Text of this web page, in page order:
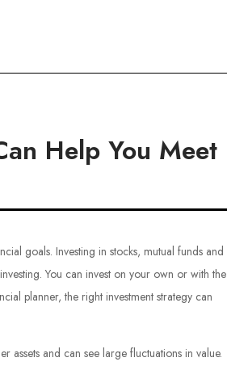
Help You Meet
goals. Investing in stocks, mutual funds and
You can invest on your own or with the
planner, the right investment strategy can
assets and can see large fluctuations in value.